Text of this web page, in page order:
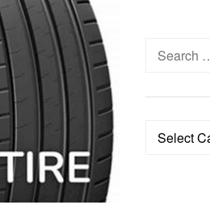
Search
Categories